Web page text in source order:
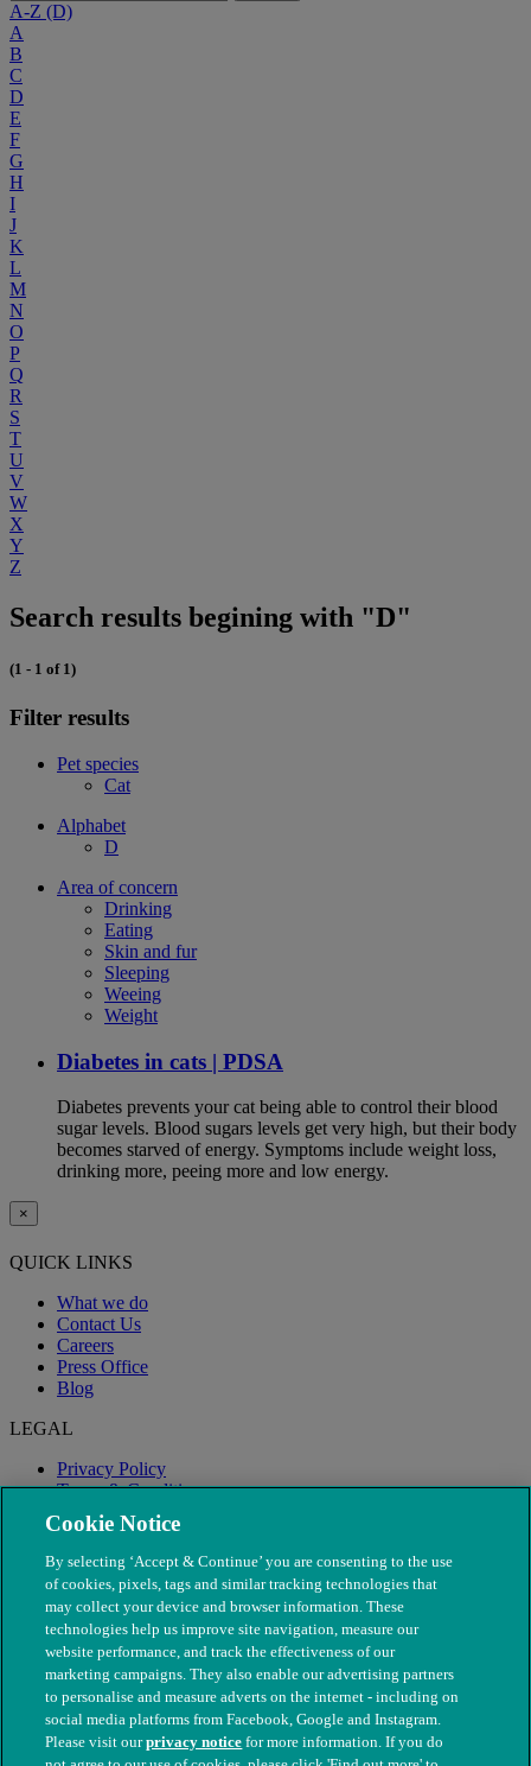
A-Z (D)
A
B
C
D
E
F
G
H
I
J
K
L
M
N
O
P
Q
R
S
T
U
V
W
X
Y
Z
Search results begining with "D"
(1 - 1 of 1)
Filter results
Pet species
Cat
Alphabet
D
Area of concern
Drinking
Eating
Skin and fur
Sleeping
Weeing
Weight
Diabetes in cats | PDSA
Diabetes prevents your cat being able to control their blood
sugar levels. Blood sugars levels get very high, but their body
becomes starved of energy. Symptoms include weight loss,
drinking more, peeing more and low energy.
×
QUICK LINKS
What we do
Contact Us
Careers
Press Office
Blog
LEGAL
Privacy Policy
Terms & Conditions
Modern Slavery
Cookie Notice
By selecting ‘Accept & Continue’ you are consenting to the use
of cookies, pixels, tags and similar tracking technologies that
may collect your device and browser information. These
technologies help us improve site navigation, measure our
website performance, and track the effectiveness of our
marketing campaigns. They also enable our advertising partners
to personalise and measure adverts on the internet - including on
social media platforms from Facebook, Google and Instagram.
Please visit ourprivacy notice for more information. If you do